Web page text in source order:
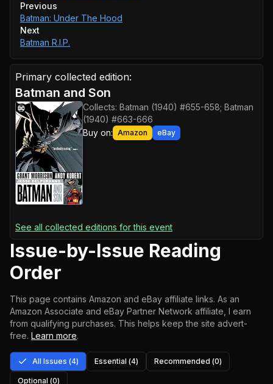
Previous
Batman: Under The Hood
Next
Batman R.I.P.
Primary collected edition:
Batman and Son
Collects:Batman (1940) #655-658; Batman
(1940) #663-666
Buy on:
Amazon eBay
See all collected editions for this event
Issue-by-Issue Reading
Order
This page contains Amazon and eBay affiliate links. As an
Amazon Associate and eBay Partner Network affiliate, I earn
from qualifying purchases. This helps keep the site advert-
free. Learn more.
All Issues (4) Essential (4) Recommended (0)
Optional (0)